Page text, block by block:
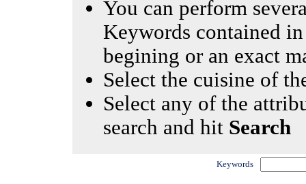
You can perform
Keywords contained
begining or an exact
Select the cuisine of
Select any of the
search and hit Search
Keywords